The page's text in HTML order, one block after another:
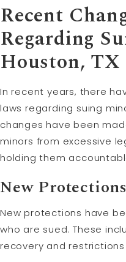
Recent
Regarding
Houston, TX
In recent years, there
laws regarding suing
changes have been
minors from excessive
holding them
New
New protections have
who are sued. These
recovery and